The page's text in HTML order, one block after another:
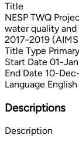
Title
NESP TWQ
water quality
2017-2019
Title Type Primary
Start Date 01-
End Date 10-
Language English
Descriptions
Description